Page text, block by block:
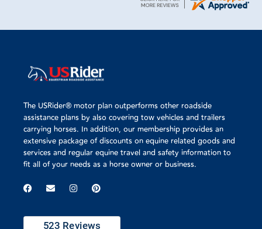
The USRider® motor plan outperforms other roadside
assistance plans by also covering tow vehicles and trailers
carrying horses. In addition, our membership provides an
extensive package of discounts on equine related goods and
services and regular equine travel and safety information to
fit all of your needs as a horse owner or business.